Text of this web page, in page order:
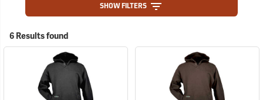
SHOW FILTERS
6 Results found